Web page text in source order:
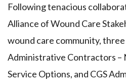
Following tenacious
Alliance of Wound Care
wound care community,
Administrative Contractors –
Service Options, and CGS